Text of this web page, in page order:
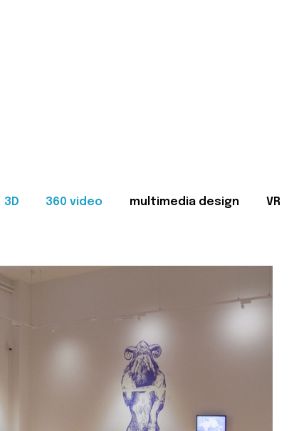
3D 360 video multimedia design VR